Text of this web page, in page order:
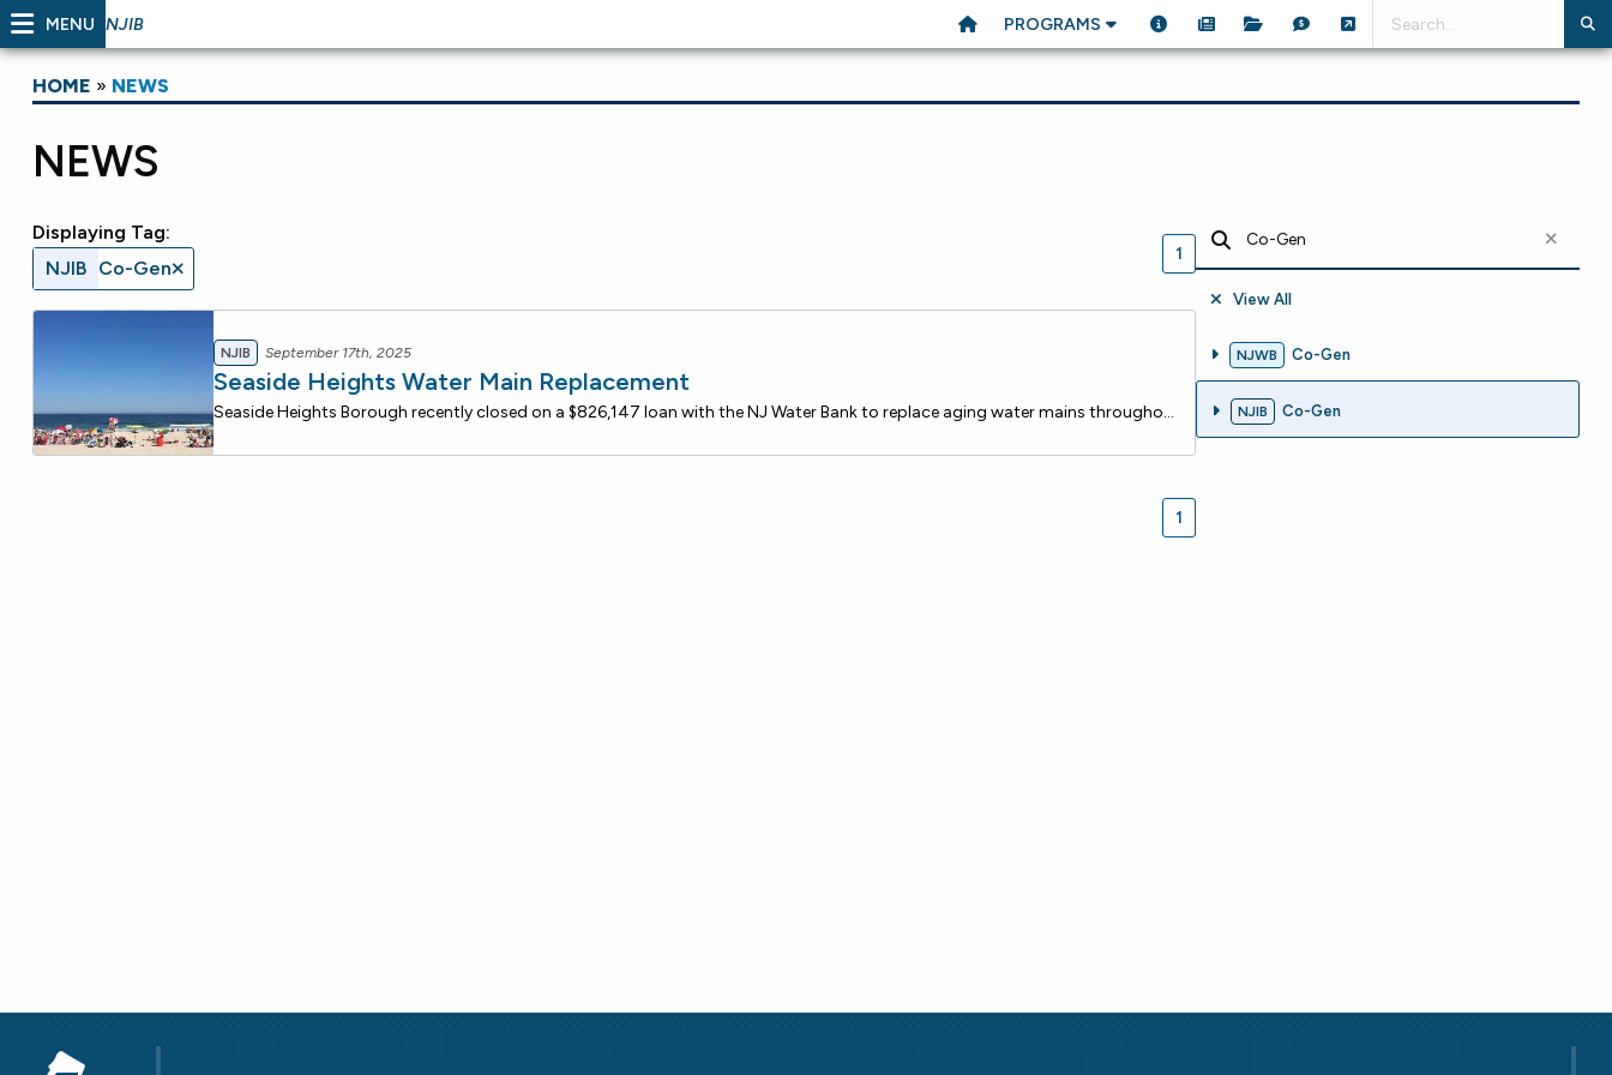
MENU NJIB PROGRAMS
HOME » NEWS
NEWS
Displaying Tag:
NJIB Co-Gen
1
NJIB September 17th, 2025
Seaside Heights Water Main Replacement
Seaside Heights Borough recently closed on a $826,147 loan with the NJ Water Bank to replace aging water mains throughout the community and bring the system up to current standards. The existing mains are shallow, undersized, and well beyond their useful life, creating both reliability and safety co
1
View All
NJWB Co-Gen
NJIB Co-Gen